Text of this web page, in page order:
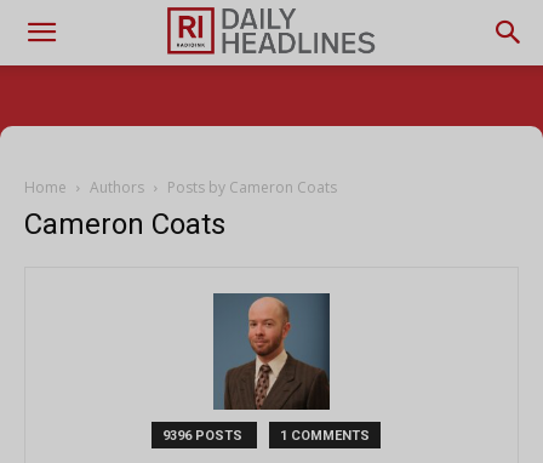
Home Authors Posts by Cameron Coats
Cameron Coats
9396 POSTS 1 COMMENTS